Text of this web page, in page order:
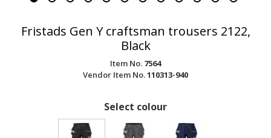
Fristads Gen Y craftsman trousers 2122,
Black
Item No. 7564
Vendor Item No.110313-940
Select colour